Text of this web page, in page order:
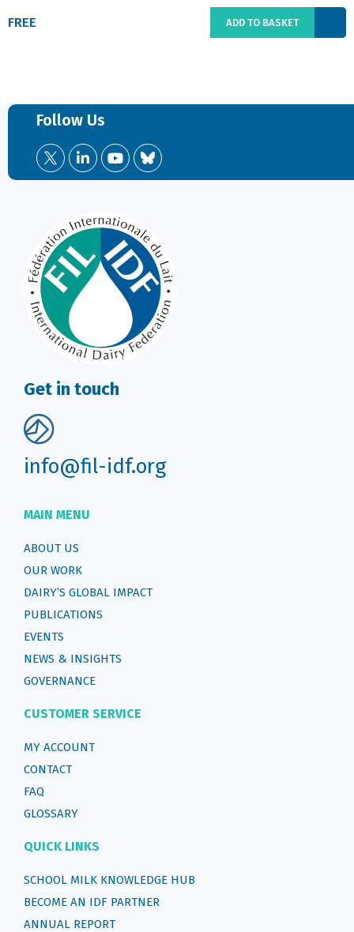
FREE ADD TO BASKET
Follow Us
Get in touch
info@fil-idf.org
MAIN MENU
ABOUT US
OUR WORK
DAIRY’S GLOBAL IMPACT
PUBLICATIONS
EVENTS
NEWS & INSIGHTS
GOVERNANCE
CUSTOMER SERVICE
MY ACCOUNT
CONTACT
FAQ
GLOSSARY
QUICK LINKS
SCHOOL MILK KNOWLEDGE HUB
BECOME AN IDF PARTNER
ANNUAL REPORT